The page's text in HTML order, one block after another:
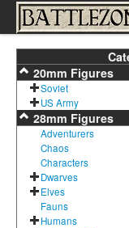
20mm Figures
Soviet
US Army
28mm Figures
Adventurers
Chaos
Characters
Dwarves
Elves
Fauns
Humans